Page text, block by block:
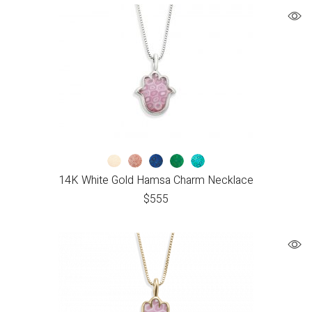
14K White Gold Hamsa Charm Necklace
$555